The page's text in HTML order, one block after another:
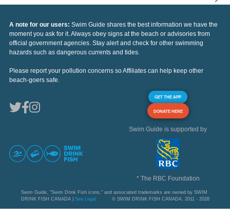
A note for our users: Swim Guide shares the best information we have the
moment you ask for it. Always obey signs at the beach or advisories from
official government agencies. Stay alert and check for other swimming
hazards such as dangerous currents and tides.
Please report your pollution concerns so Affiliates can help keep other
beach-goers safe.
GET THE APP
DONATE HERE
Swim Guide is supported by
* The RBC Foundation
Swim Guide, "Swim Drink Fish icons," and associated trademarks are owned by SWIM
DRINK FISH CANADA | See Legal © SWIM DRINK FISH CANADA, 2011 - 2026